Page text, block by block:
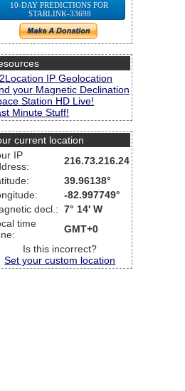
10-DAY PREDICTIONS FOR
STARLINK-33698
IP Geolocation
your Magnetic Declination
Station HD Live!
Minute Stuff!
current location
IP
216.73.216.24
39.96138°
-82.997749°
decl.: 7° 14' W
time
GMT+0
Is this incorrect?
Set your custom location